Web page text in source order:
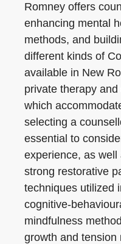
Romney offers
enhancing mental
methods, and
different kinds of
available in New
private therapy
which
selecting a
essential to
experience, as
strong restorative
techniques utilized
cognitive-
mindfulness
growth and tension